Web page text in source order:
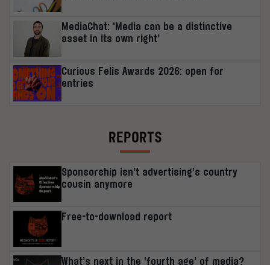
MediaChat: ‘Media can be a distinctive
asset in its own right’
Curious Felis Awards 2026: open for
entries
REPORTS
Sponsorship isn’t advertising’s country
cousin anymore
Free-to-download report
What’s next in the ‘fourth age’ of media?